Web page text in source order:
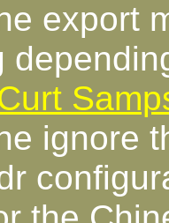
export
ignore